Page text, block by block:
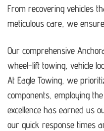
From recovering vehicles
meticulous care, we
Our comprehensive
wheel-lift towing, vehicle
At Eagle Towing, we
components, employing
excellence has earned us
our quick response times